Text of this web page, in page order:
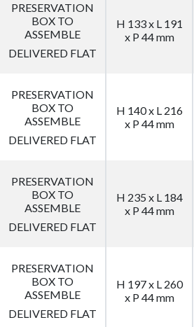
PRESERVATION
BOX TO
ASSEMBLE
DELIVERED FLAT
H 133 x L 191
x P 44 mm
PRESERVATION
BOX TO
ASSEMBLE
DELIVERED FLAT
H 140 x L 216
x P 44 mm
PRESERVATION
BOX TO
ASSEMBLE
DELIVERED FLAT
H 235 x L 184
x P 44 mm
PRESERVATION
BOX TO
ASSEMBLE
DELIVERED FLAT
H 197 x L 260
x P 44 mm